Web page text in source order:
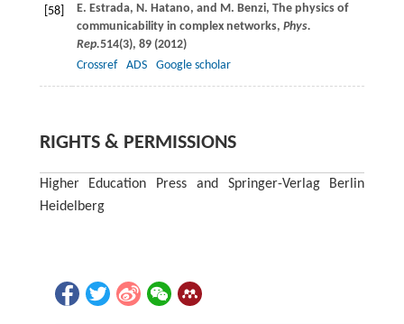
[58] E. Estrada, N. Hatano, and M. Benzi, The physics of
communicability in complex networks, Phys.
Rep.514(3), 89 (2012)
Crossref
ADS Google scholar
RIGHTS & PERMISSIONS
Higher Education Press and Springer-Verlag Berlin
Heidelberg